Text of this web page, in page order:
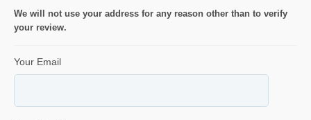
We will not use your address for any reason other than to verify
your review.
Your Email